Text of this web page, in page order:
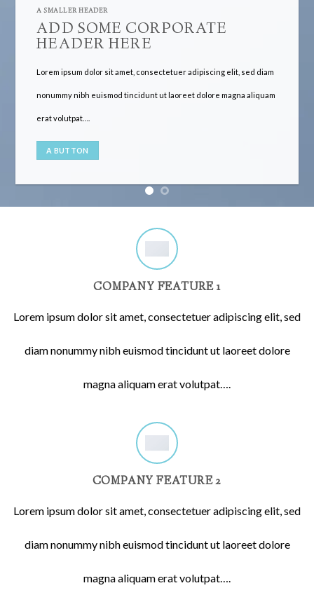
A SMALLER HEADER
ADD SOME CORPORATE
HEADER HERE
Lorem ipsum dolor sit amet, consectetuer adipiscing elit, sed diam
nonummy nibh euismod tincidunt ut laoreet dolore magna aliquam
erat volutpat….
A BUTTON
COMPANY FEATURE 1
Lorem ipsum dolor sit amet, consectetuer adipiscing elit, sed
diam nonummy nibh euismod tincidunt ut laoreet dolore
magna aliquam erat volutpat….
COMPANY FEATURE 2
Lorem ipsum dolor sit amet, consectetuer adipiscing elit, sed
diam nonummy nibh euismod tincidunt ut laoreet dolore
magna aliquam erat volutpat….